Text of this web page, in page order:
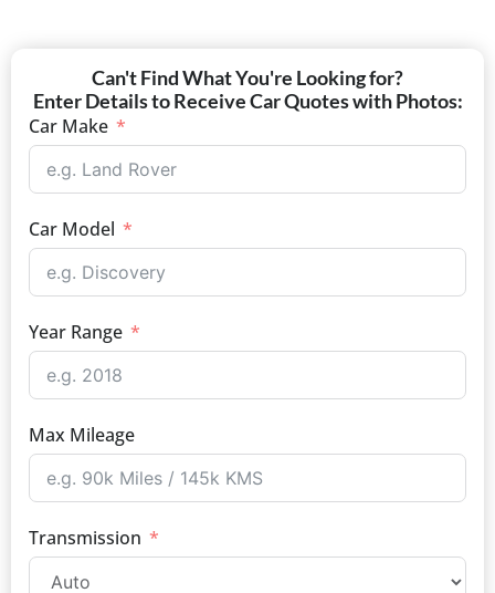
Can't Find What You're Looking for?
Enter Details to Receive Car Quotes with Photos:
Car Make
Car Model
Year Range
Max Mileage
Transmission